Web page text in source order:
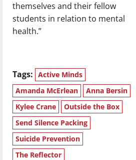
themselves and their fellow
students in relation to mental
health.”
Tags: Active Minds
Amanda McErlean
Anna Bersin
Kylee Crane
Outside the Box
Send Silence Packing
Suicide Prevention
The Reflector